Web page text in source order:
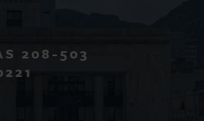
208-503